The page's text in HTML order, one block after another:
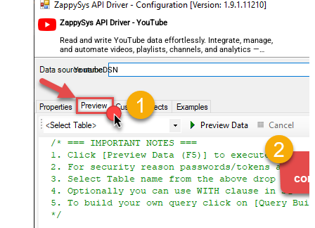
ZappySys API Driver - YouTube
Read and write YouTube data effortlessly. Integrate, manage,
and automate videos, playlists, channels, and analytics —
almost no coding required.
YoutubeDSN